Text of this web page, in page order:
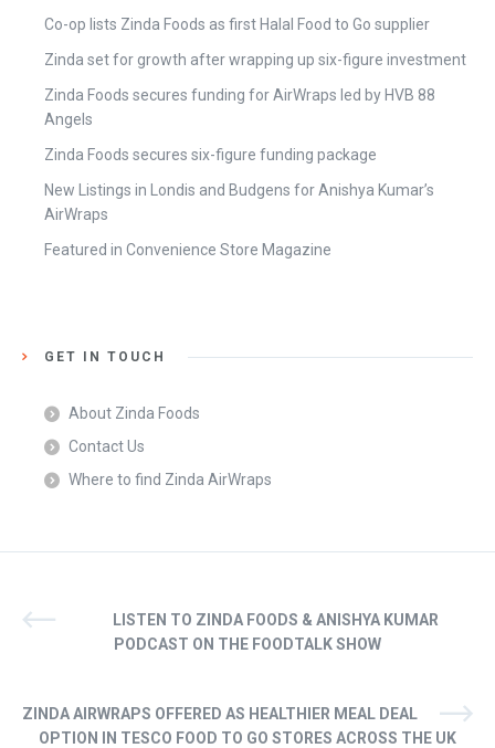
Co-op lists Zinda Foods as first Halal Food to Go supplier
Zinda set for growth after wrapping up six-figure investment
Zinda Foods secures funding for AirWraps led by HVB 88
Angels
Zinda Foods secures six-figure funding package
New Listings in Londis and Budgens for Anishya Kumar’s
AirWraps
Featured in Convenience Store Magazine
GET IN TOUCH
About Zinda Foods
Contact Us
Where to find Zinda AirWraps
LISTEN TO ZINDA FOODS & ANISHYA KUMAR
PODCAST ON THE FOODTALK SHOW
ZINDA AIRWRAPS OFFERED AS HEALTHIER MEAL DEAL
OPTION IN TESCO FOOD TO GO STORES ACROSS THE UK